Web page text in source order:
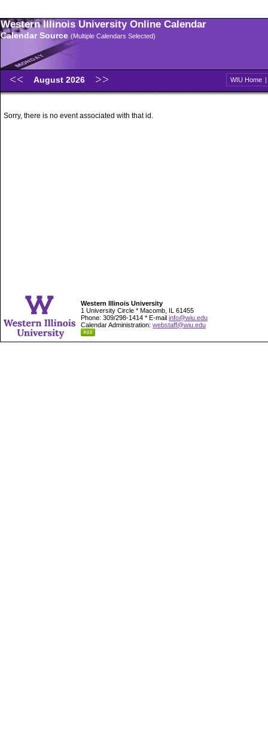
Western Illinois University Online Calendar
Calendar Source (Multiple Calendars Selected)
August 2026 WIU Home |
Sorry, there is no event associated with that id.
Western Illinois University
1 University Circle * Macomb, IL 61455
Phone: 309/298-1414 * E-mail info@wiu.edu
Calendar Administration: webstaff@wiu.edu